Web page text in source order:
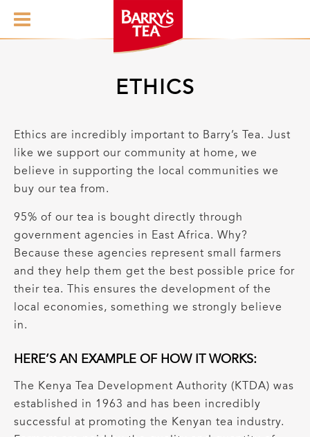
ETHICS
Ethics are incredibly important to Barry’s Tea. Just
like we support our community at home, we
believe in supporting the local communities we
buy our tea from.
95% of our tea is bought directly through
government agencies in East Africa. Why?
Because these agencies represent small farmers
and they help them get the best possible price for
their tea. This ensures the development of the
local economies, something we strongly believe
in.
HERE’S AN EXAMPLE OF HOW IT WORKS:
The Kenya Tea Development Authority (KTDA) was
established in 1963 and has been incredibly
successful at promoting the Kenyan tea industry.